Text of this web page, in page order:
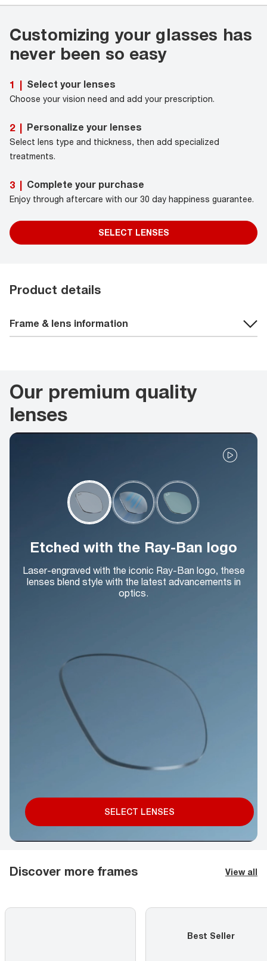
Customizing your glasses has
never been so easy
1 | Select your lenses
Choose your vision need and add your prescription.
2 | Personalize your lenses
Select lens type and thickness, then add specialized
treatments.
3 | Complete your purchase
Enjoy through aftercare with our 30 day happiness guarantee.
SELECT LENSES
Product details
Frame & lens information
Our premium quality
lenses
Etched with the Ray-Ban logo
Laser-engraved with the iconic Ray-Ban logo, these
lenses blend style with the latest advancements in
optics.
SELECT LENSES
Discover more frames View all
Best Seller